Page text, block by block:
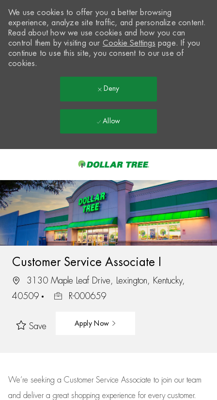
-
We use cookies to offer you a better browsing
experience, analyze site traffic, and personalize content.
Read about how we use cookies and how you can
control them by visiting our Cookie Settings page. If you
continue to use this site, you consent to our use of
cookies.
Deny
Allow
Customer Service Associate I
3130 Maple Leaf Drive, Lexington, Kentucky,
40509
R-000659
Save Apply Now
We’re seeking a Customer Service Associate to join our team
and deliver a great shopping experience for every customer.